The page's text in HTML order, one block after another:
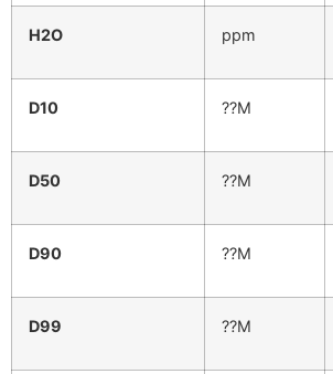
H2O ppm
D10 ??M
D50 ??M
D90 ??M
D99 ??M